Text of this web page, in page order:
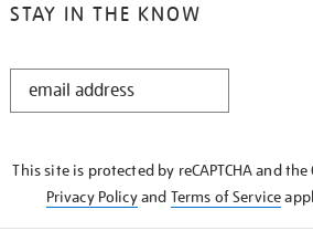
STAY IN THE KNOW
STAY
This site is protected by reCAPTCHA and the
Privacy Policyand Terms of Service